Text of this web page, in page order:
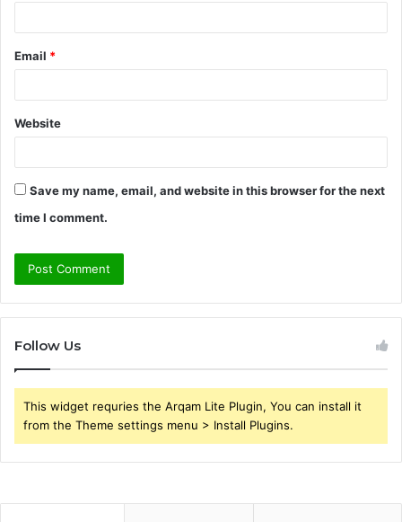
Email *
Website
Save my name, email, and website in this browser for the next
time I comment.
Follow Us
This widget requries the Arqam Lite Plugin, You can install it
from the Theme settings menu > Install Plugins.